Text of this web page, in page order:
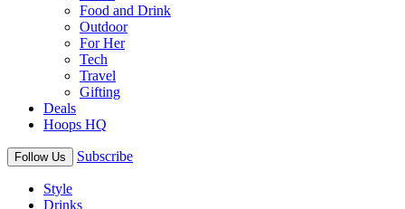
Food and Drink
Outdoor
For Her
Tech
Travel
Gifting
Deals
Hoops HQ
Follow Us Subscribe
Style
Drinks